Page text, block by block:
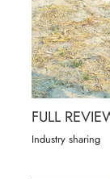
FULL
Industry sharing